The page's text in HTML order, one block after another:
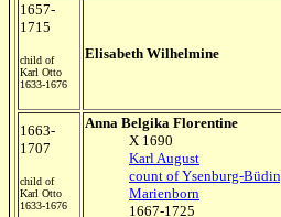
1657-
1715
child of
Karl Otto
1633-1676
Elisabeth Wilhelmine
1663-
1707
child of
Karl Otto
1633-1676
Anna Belgika Florentine
X 1690
Karl August
count of Ysenburg-
Marienborn
1667-1725